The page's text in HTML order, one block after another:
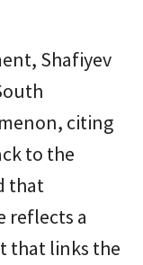
Shafiyev
citing
to the
that
reflects a
that links the